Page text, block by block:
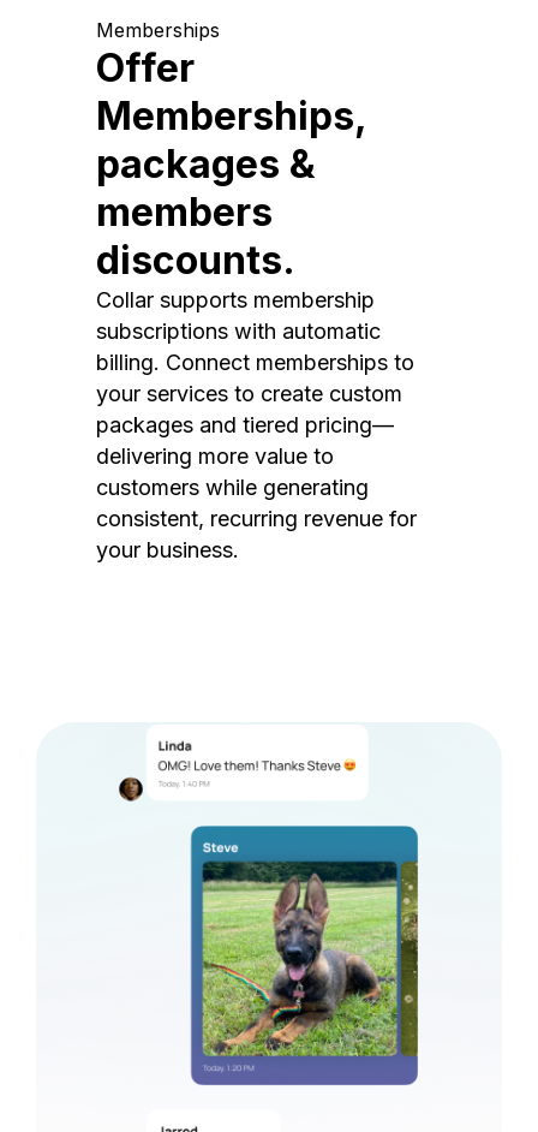
Memberships
Offer
Memberships,
packages &
members
discounts.
Collar supports membership
subscriptions with automatic
billing. Connect memberships to
your services to create custom
packages and tiered pricing—
delivering more value to
customers while generating
consistent, recurring revenue for
your business.